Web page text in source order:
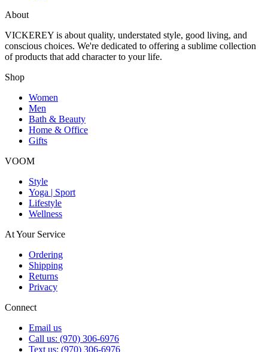
About
VICKEREY is about quality, understated style, good living, and
conscious choices. We're dedicated to offering a sublime collection
of products that add character to your life.
Shop
Women
Men
Bath & Beauty
Home & Office
Gifts
VOOM
Style
Yoga | Sport
Lifestyle
Wellness
At Your Service
Ordering
Shipping
Returns
Privacy
Connect
Email us
Call us: (970) 306-6976
Text us: (970) 306-6976